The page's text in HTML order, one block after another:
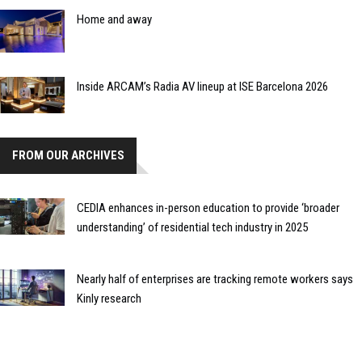
Home and away
Inside ARCAM’s Radia AV lineup at ISE Barcelona 2026
FROM OUR ARCHIVES
CEDIA enhances in-person education to provide ‘broader
understanding’ of residential tech industry in 2025
Nearly half of enterprises are tracking remote workers says
Kinly research